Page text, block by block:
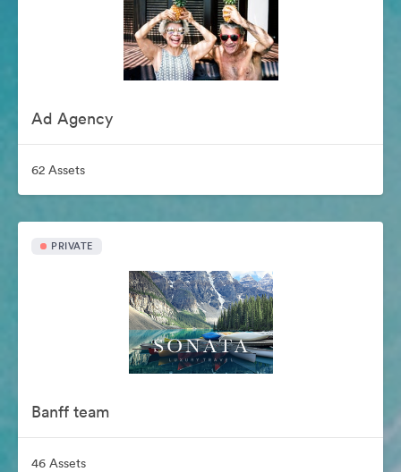
Ad Agency
62 Assets
PRIVATE
Banff team
46 Assets